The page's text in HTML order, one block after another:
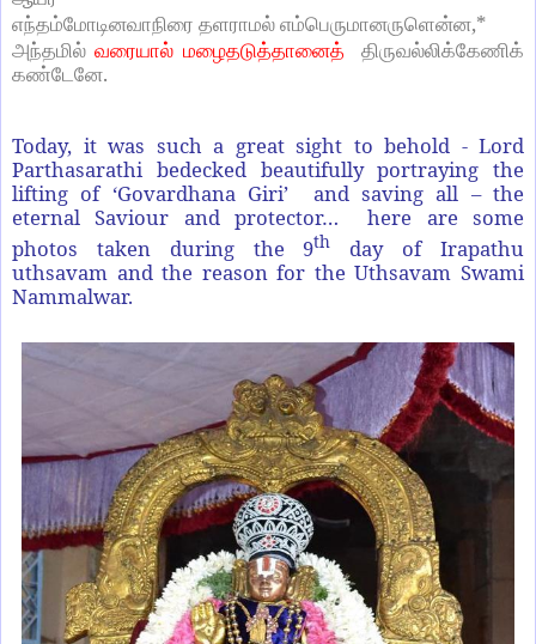
எந்தம்மோடினவாநிரை தளராமல் எம்பெருமானருளென்ன,*
அந்தமில் வரையால் மழைதடுத்தானைத்
திருவல்லிக்கேணிக்
கண்டேனே.
Today, it was such a great sight to behold - Lord
Parthasarathi bedecked beautifully portraying the
lifting of ‘Govardhana Giri’ and saving all – the
eternal Saviour and protector… here are some
photos taken during the 9th
day of Irapathu
uthsavam and the reason for the Uthsavam Swami
Nammalwar.